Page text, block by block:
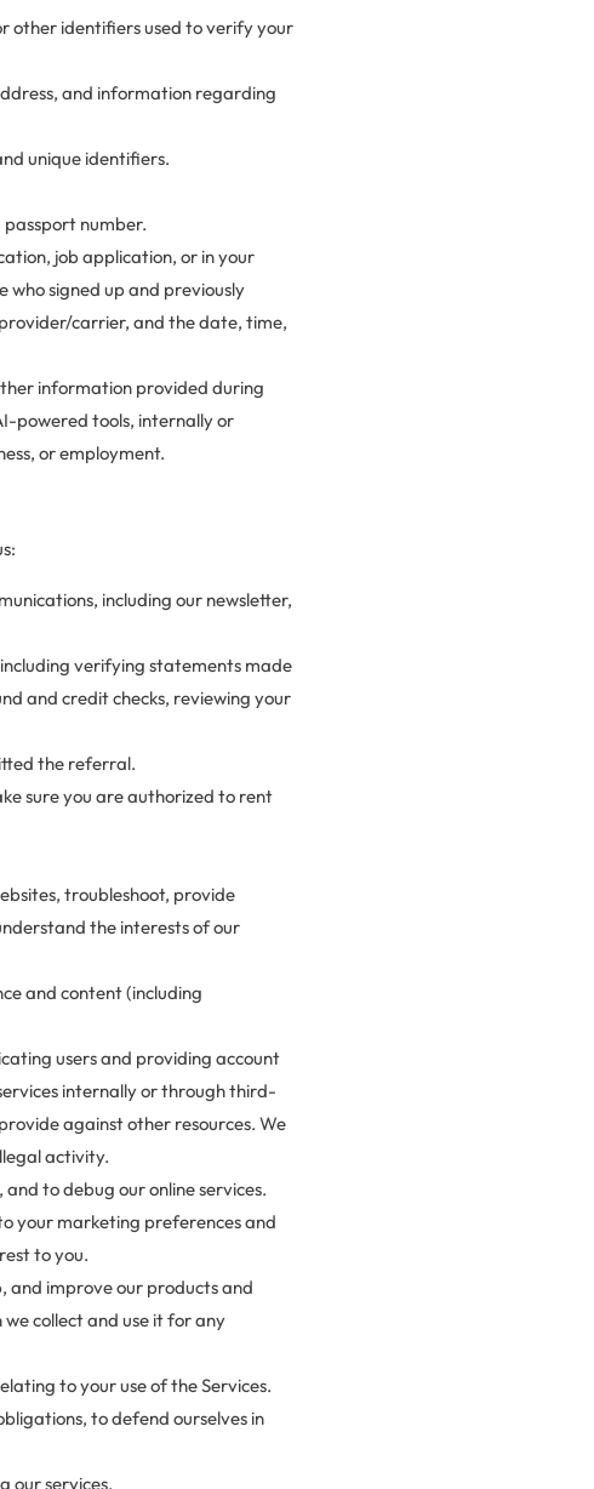
other identifiers used to verify your
and information regarding
unique identifiers.
passport number.
job application, or in your
who signed up and previously
carrier, and the date, time,
information provided during
powered tools, internally or
or employment.
including our newsletter,
verifying statements made
and credit checks, reviewing your
the referral.
sure you are authorized to rent
troubleshoot, provide
the interests of our
and content (including
users and providing account
internally or through third-
against other resources. We
activity.
to debug our online services.
your marketing preferences and
to you.
and improve our products and
collect and use it for any
to your use of the Services.
to defend ourselves in
our services.